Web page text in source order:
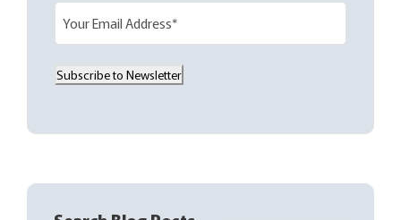
i
(
e
Subscribe to Newsletter